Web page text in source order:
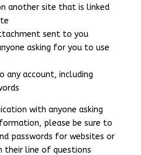
another site that is linked
sent to you
asking for you to use
any account, including
with anyone asking
please be sure to
passwords for websites or
their line of questions